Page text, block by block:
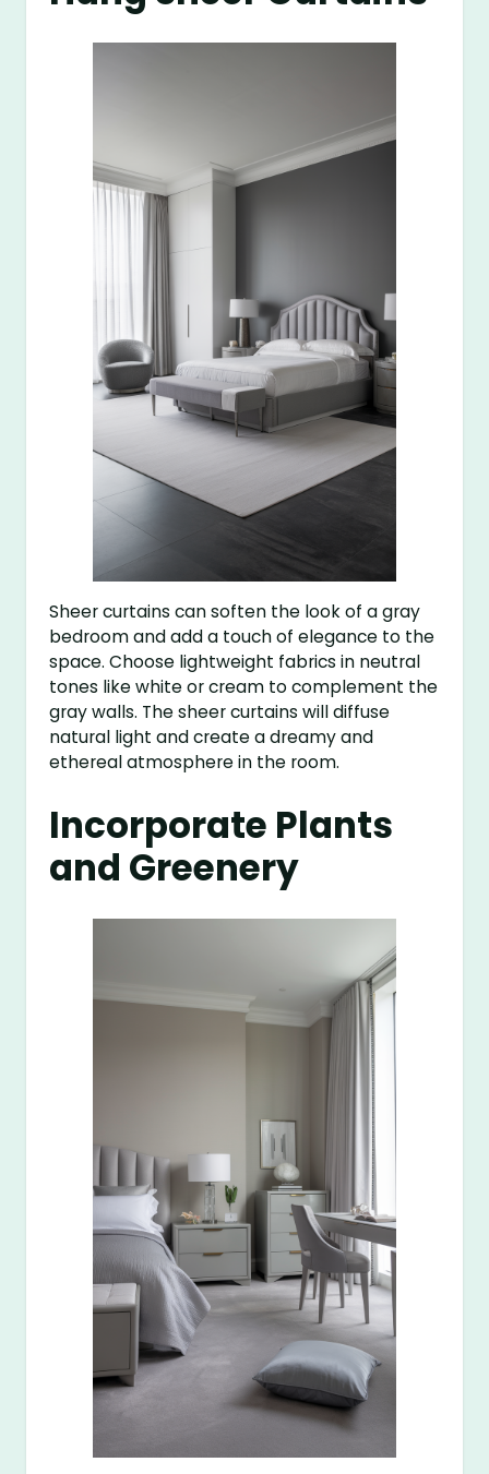
Sheer curtains can soften the look of a gray
bedroom and add a touch of elegance to the
space. Choose lightweight fabrics in neutral
tones like white or cream to complement the
gray walls. The sheer curtains will diffuse
natural light and create a dreamy and
ethereal atmosphere in the room.
Incorporate Plants
and Greenery